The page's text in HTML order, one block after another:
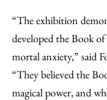
“The exhibition
developed the Book
mortal anxiety,” said
“They believed the
magical power, and